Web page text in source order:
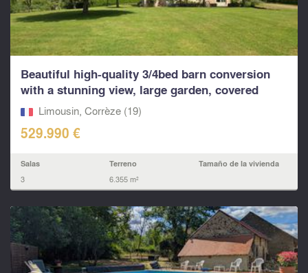
Beautiful high-quality 3/4bed barn conversion
with a stunning view, large garden, covered
parking, t
Limousin, Corrèze (19)
529.990 €
Salas
3
Terreno
6.355 m²
Tamaño de la vivienda